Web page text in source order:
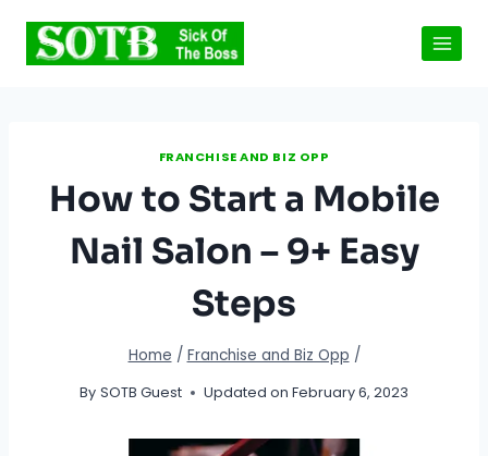
content
FRANCHISE AND BIZ OPP
How to Start a Mobile
Nail Salon – 9+ Easy
Steps
Home / Franchise and Biz Opp /
By SOTB Guest Updated on February 6, 2023